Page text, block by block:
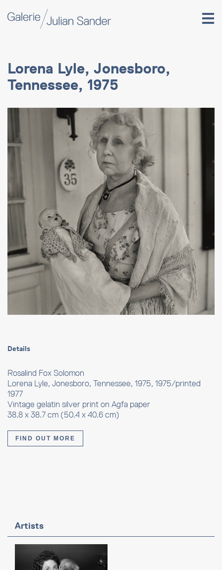
Lorena Lyle, Jonesboro,
Tennessee, 1975
Details
Rosalind Fox Solomon
Lorena Lyle, Jonesboro, Tennessee, 1975, 1975/printed
1977
Vintage gelatin silver print on Agfa paper
38.8 x 38.7 cm (50.4 x 40.6 cm)
FIND OUT MORE
Artists